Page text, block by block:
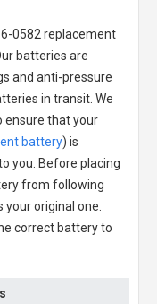
0582 replacement
batteries are
and anti-pressure
in transit. We
ensure that your
battery) is
you. Before placing
from following
original one.
correct battery to